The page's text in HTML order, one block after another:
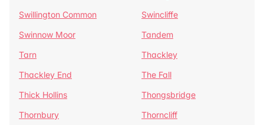
Swillington Common
Swincliffe
Swinnow Moor
Tandem
Tarn
Thackley
Thackley End
The Fall
Thick Hollins
Thongsbridge
Thornbury
Thorncliff